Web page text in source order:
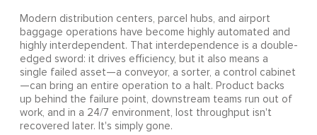
Modern distribution centers, parcel hubs, and airport
baggage operations have become highly automated and
highly interdependent. That interdependence is a double-
edged sword: it drives efficiency, but it also means a
single failed asset—a conveyor, a sorter, a control cabinet
—can bring an entire operation to a halt. Product backs
up behind the failure point, downstream teams run out of
work, and in a 24/7 environment, lost throughput isn't
recovered later. It's simply gone.